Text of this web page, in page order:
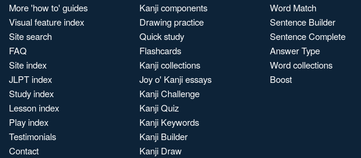
More 'how to' guides
Visual feature index
Site search
FAQ
Site index
JLPT index
Study index
Lesson index
Play index
Testimonials
Contact
Kanji components
Drawing practice
Quick study
Flashcards
Kanji collections
Joy o' Kanji essays
Kanji Challenge
Kanji Quiz
Kanji Keywords
Kanji Builder
Kanji Draw
Word Match
Sentence Builder
Sentence Complete
Answer Type
Word collections
Boost